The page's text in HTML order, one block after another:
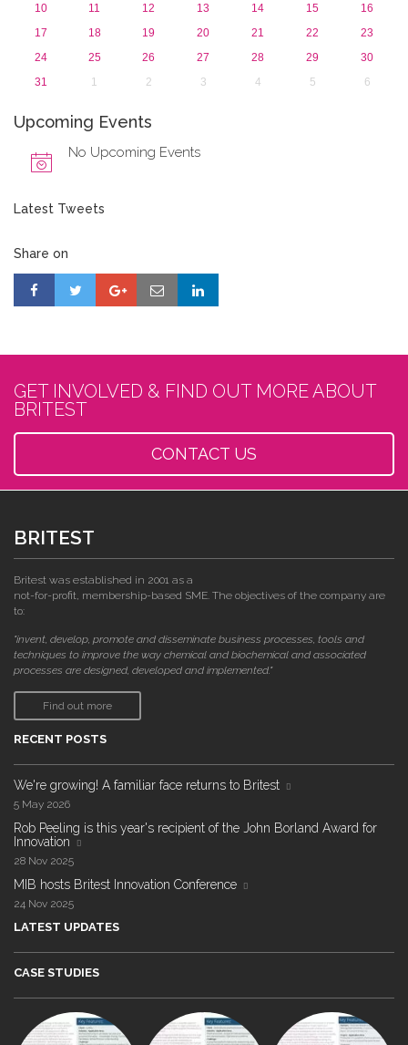
10
11 12 13 14 15
16
17
18 19 20 21 22
23
24
25 26 27 28 29
30
31
1 2 3 4 5 6
Upcoming Events
No Upcoming Events
Latest Tweets
Share on
GET INVOLVED & FIND OUT MORE ABOUT
BRITEST
CONTACT US
BRITEST
Britest was established in 2001 as a
not-for-profit, membership-based SME. The objectives of the company are
to:
"invent, develop, promote and disseminate business processes, tools and
techniques to improve the way chemical and biochemical and associated
processes are designed, developed and implemented."
Find out more
RECENT POSTS
We're growing! A familiar face returns to Britest
5 May 2026
Rob Peeling is this year's recipient of the John Borland Award for
Innovation
28 Nov 2025
MIB hosts Britest Innovation Conference
24 Nov 2025
LATEST UPDATES
CASE STUDIES